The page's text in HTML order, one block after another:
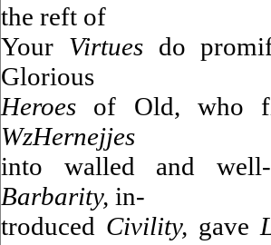
the reft of
Your Virtues do
Glorious
Heroes of Old, who
WzHernejjes
into walled and
Barbarity, in-
troduced Civility, gave